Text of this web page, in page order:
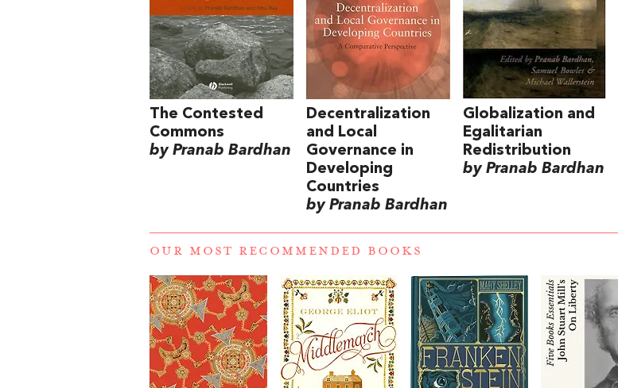
The Contested
Commons
by Pranab Bardhan
Decentralization
and Local
Governance in
Developing
Countries
by Pranab Bardhan
Globalization and
Egalitarian
Redistribution
by Pranab Bardhan
OUR MOST RECOMMENDED BOOKS